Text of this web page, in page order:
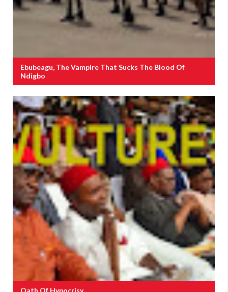
Ebubeagu, The Vampire That Sucks The Blood Of
Ndigbo
Oath Of Hypocrisy